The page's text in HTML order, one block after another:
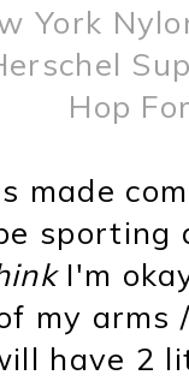
York
Hop
made
sporting
I'm
my arms
have 2